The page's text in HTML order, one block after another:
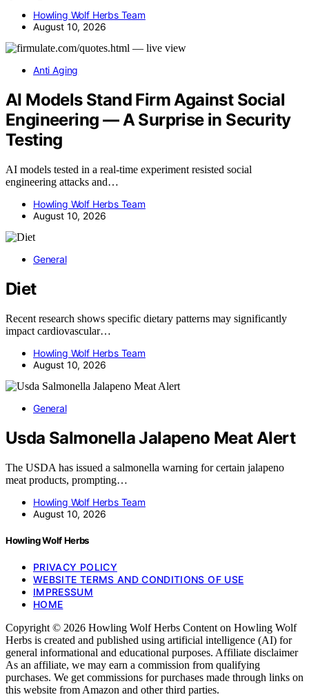
Howling Wolf Herbs Team
August 10, 2026
Anti Aging
AI Models Stand Firm Against Social
Engineering — A Surprise in Security
Testing
AI models tested in a real-time experiment resisted social
engineering attacks and…
Howling Wolf Herbs Team
August 10, 2026
General
Diet
Recent research shows specific dietary patterns may significantly
impact cardiovascular…
Howling Wolf Herbs Team
August 10, 2026
General
Usda Salmonella Jalapeno Meat Alert
The USDA has issued a salmonella warning for certain jalapeno
meat products, prompting…
Howling Wolf Herbs Team
August 10, 2026
Howling Wolf Herbs
PRIVACY POLICY
WEBSITE TERMS AND CONDITIONS OF USE
IMPRESSUM
HOME
Copyright © 2026 Howling Wolf Herbs Content on Howling Wolf
Herbs is created and published using artificial intelligence (AI) for
general informational and educational purposes. Affiliate disclaimer
As an affiliate, we may earn a commission from qualifying
purchases. We get commissions for purchases made through links on
this website from Amazon and other third parties.